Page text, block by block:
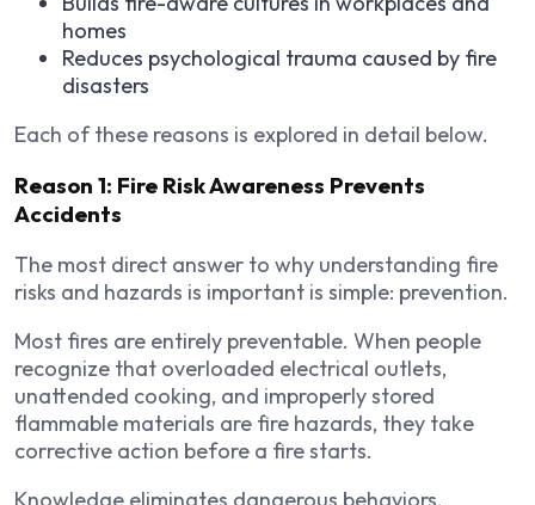
homes
Reduces psychological trauma caused by fire
disasters
Each of these reasons is explored in detail below.
Reason 1: Fire Risk Awareness Prevents
Accidents
The most direct answer to why understanding fire
risks and hazards is important is simple: prevention.
Most fires are entirely preventable. When people
recognize that overloaded electrical outlets,
unattended cooking, and improperly stored
flammable materials are fire hazards, they take
corrective action before a fire starts.
Knowledge eliminates dangerous behaviors.